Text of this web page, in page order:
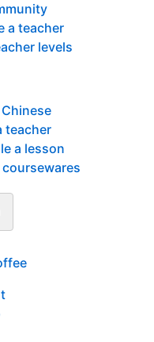
a teacher
levels
teacher
a lesson